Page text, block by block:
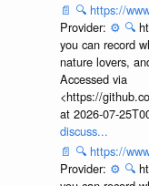
📄 🔍 https://
Provider: ⚙️ 🔍
you can record
nature lovers,
Accessed via
<https://
at 2026-07-
discuss...
📄 🔍 https://
Provider: ⚙️ 🔍